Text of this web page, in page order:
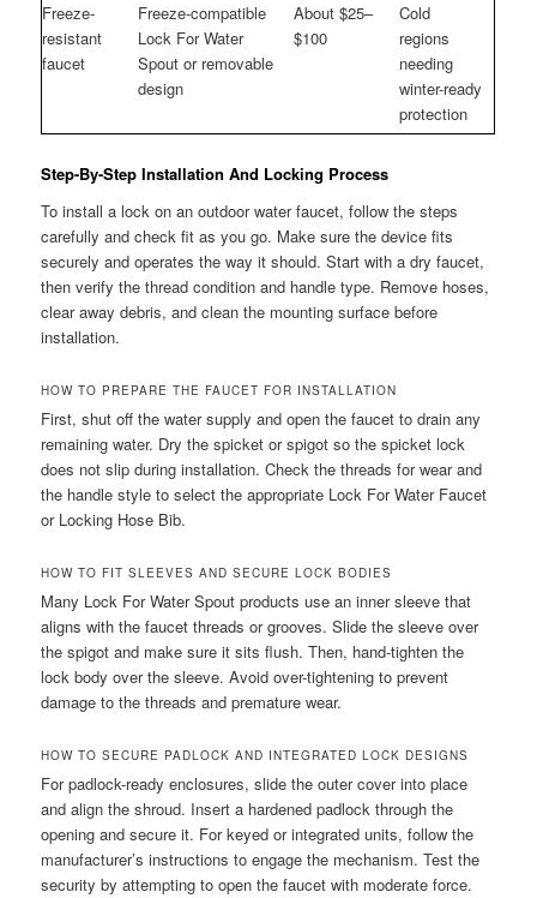
Freeze-
resistant
faucet
Freeze-compatible
Lock For Water
Spout or removable
design
About $25–
$100
Cold
regions
needing
winter-ready
protection
Step-By-Step Installation And Locking Process
To install a lock on an outdoor water faucet, follow the steps
carefully and check fit as you go. Make sure the device fits
securely and operates the way it should. Start with a dry faucet,
then verify the thread condition and handle type. Remove hoses,
clear away debris, and clean the mounting surface before
installation.
HOW TO PREPARE THE FAUCET FOR INSTALLATION
First, shut off the water supply and open the faucet to drain any
remaining water. Dry the spicket or spigot so the spicket lock
does not slip during installation. Check the threads for wear and
the handle style to select the appropriate Lock For Water Faucet
or Locking Hose Bib.
HOW TO FIT SLEEVES AND SECURE LOCK BODIES
Many Lock For Water Spout products use an inner sleeve that
aligns with the faucet threads or grooves. Slide the sleeve over
the spigot and make sure it sits flush. Then, hand-tighten the
lock body over the sleeve. Avoid over-tightening to prevent
damage to the threads and premature wear.
HOW TO SECURE PADLOCK AND INTEGRATED LOCK DESIGNS
For padlock-ready enclosures, slide the outer cover into place
and align the shroud. Insert a hardened padlock through the
opening and secure it. For keyed or integrated units, follow the
manufacturer’s instructions to engage the mechanism. Test the
security by attempting to open the faucet with moderate force.